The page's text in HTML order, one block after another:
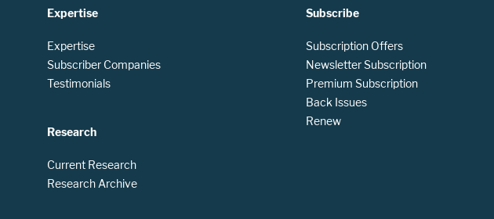
Expertise
Expertise
Subscriber Companies
Testimonials
Research
Current Research
Research Archive
Subscribe
Subscription Offers
Newsletter Subscription
Premium Subscription
Back Issues
Renew